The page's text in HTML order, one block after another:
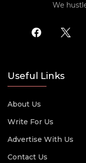
We
Useful Links
About Us
Write For Us
Advertise With Us
Contact Us